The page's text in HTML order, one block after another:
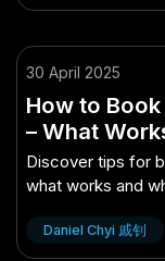
30 April 2025
How to
– What
AU Market
Discover tips for
what works and
Daniel Chyi 戚钊